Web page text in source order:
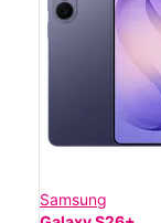
Samsung